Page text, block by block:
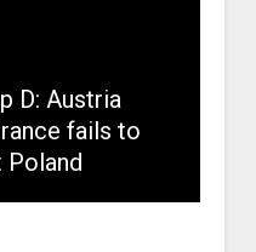
D: Austria
fails to
Poland